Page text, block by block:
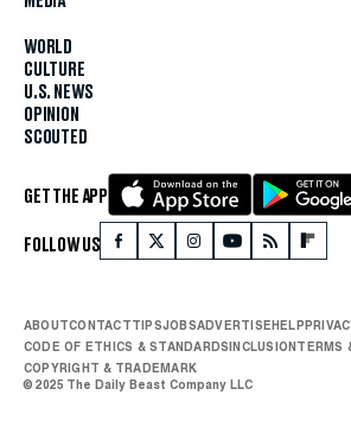
WORLD
CULTURE
U.S. NEWS
OPINION
SCOUTED
GET THE APP
FOLLOW US
ABOUTCONTACTTIPSJOBSADVERTISE HELP
CODE OF ETHICS & STANDARDS INCLUSION TERMS
COPYRIGHT & TRADEMARK
© 2025 The Daily Beast Company LLC